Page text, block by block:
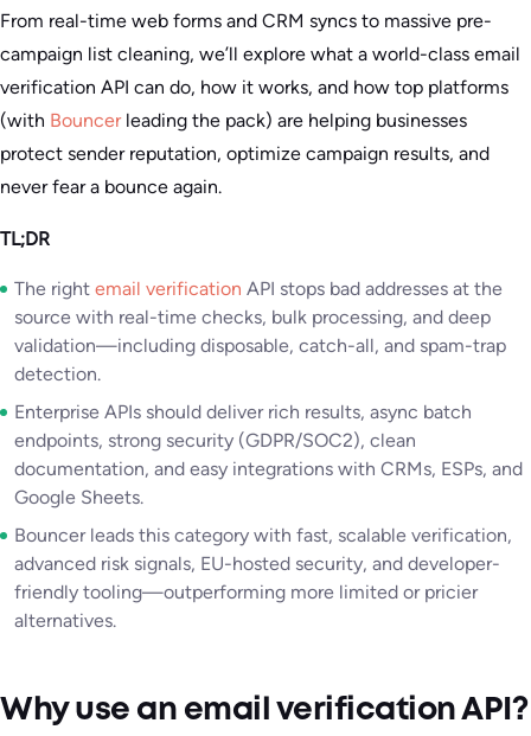
From real-time web forms and CRM syncs to massive pre-
campaign list cleaning, we’ll explore what a world-class email
verification API can do, how it works, and how top platforms
(with Bouncerleading the pack) are helping businesses
protect sender reputation, optimize campaign results, and
never fear a bounce again.
TL;DR
The right email verification API stops bad addresses at the
source with real-time checks, bulk processing, and deep
validation—including disposable, catch-all, and spam-trap
detection.
Enterprise APIs should deliver rich results, async batch
endpoints, strong security (GDPR/SOC2), clean
documentation, and easy integrations with CRMs, ESPs, and
Google Sheets.
Bouncer leads this category with fast, scalable verification,
advanced risk signals, EU-hosted security, and developer-
friendly tooling—outperforming more limited or pricier
alternatives.
Why use an email verification API?